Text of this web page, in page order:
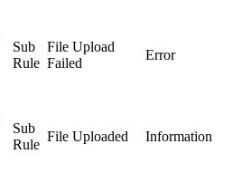
Sub
Rule
File Upload
Failed
Error
Sub
Rule
File Uploaded Information